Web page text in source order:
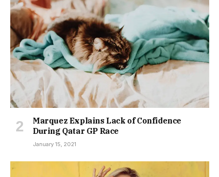
Marquez Explains Lack of Confidence
During Qatar GP Race
January 15, 2021